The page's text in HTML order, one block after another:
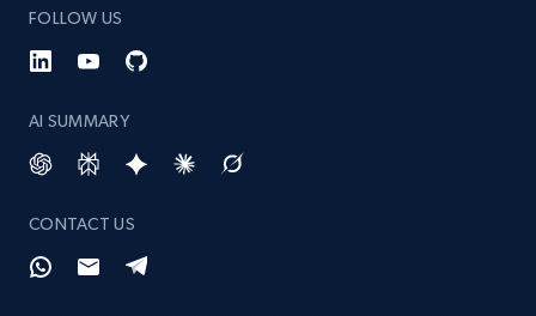
FOLLOW US
AI SUMMARY
CONTACT US